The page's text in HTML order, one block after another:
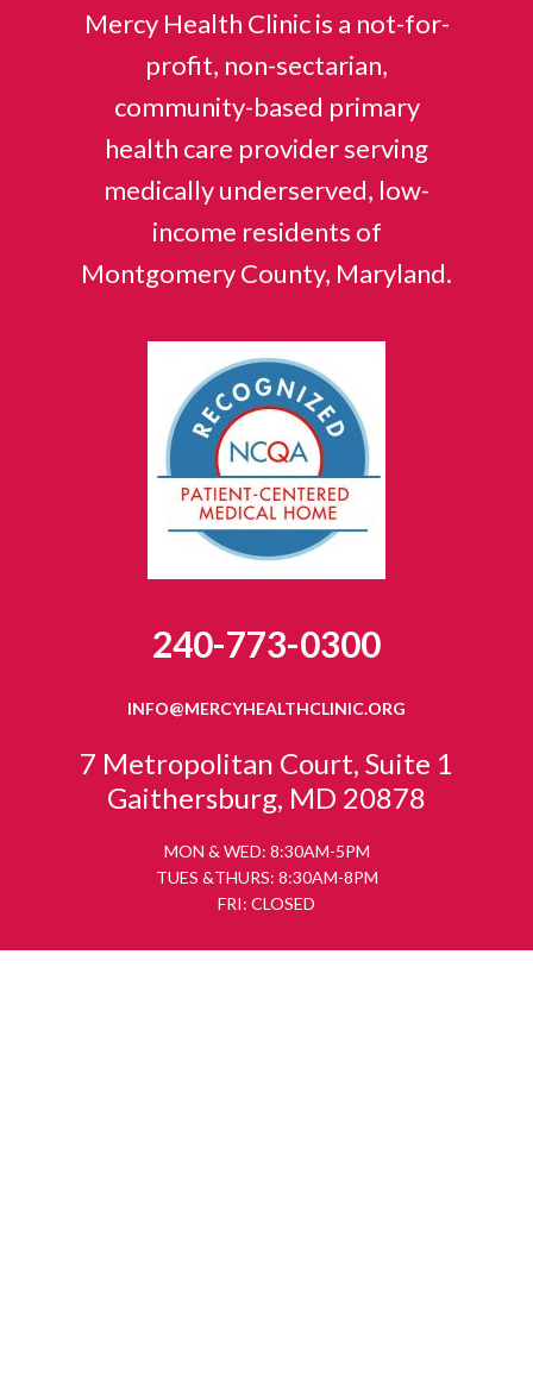
Mercy Health Clinic is a not-for-
profit, non-sectarian,
community-based primary
health care provider serving
medically underserved, low-
income residents of
Montgomery County, Maryland.
240-773-0300
INFO@MERCYHEALTHCLINIC.ORG
7 Metropolitan Court, Suite 1
Gaithersburg, MD 20878
MON & WED: 8:30AM-5PM
TUES &THURS: 8:30AM-8PM
FRI: CLOSED